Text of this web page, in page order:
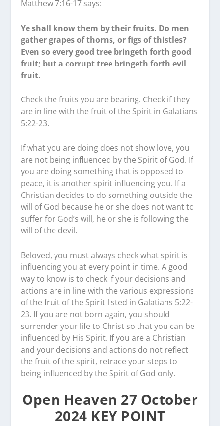
Matthew 7:16-17 says:
Ye shall know them by their fruits. Do men
gather grapes of thorns, or figs of thistles?
Even so every good tree bringeth forth good
fruit; but a corrupt tree bringeth forth evil
fruit.
Check the fruits you are bearing. Check if they
are in line with the fruit of the Spirit in Galatians
5:22-23.
If what you are doing does not show love, you
are not being influenced by the Spirit of God. If
you are doing something that is opposed to
peace, it is another spirit influencing you. If a
Christian decides to do something outside the
will of God because he or she does not want to
suffer for God’s will, he or she is following the
will of the devil.
Beloved, you must always check what spirit is
influencing you at every point in time. A good
way to know is to check if your decisions and
actions are in line with the various expressions
of the fruit of the Spirit listed in Galatians 5:22-
23. If you are not born again, you should
surrender your life to Christ so that you can be
influenced by His Spirit. If you are a Christian
and your decisions and actions do not reflect
the fruit of the spirit, retrace your steps to
being influenced by the Spirit of God only.
Open Heaven 27 October
2024 KEY POINT